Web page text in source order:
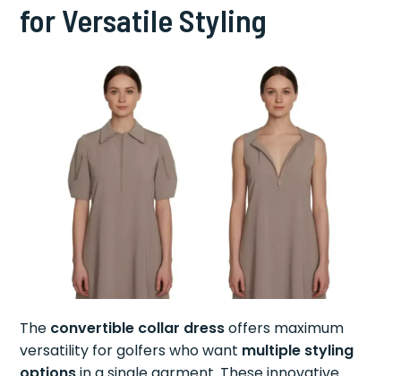
for Versatile Styling
The convertible collar dressoffers maximum
versatility for golfers who want multiple styling